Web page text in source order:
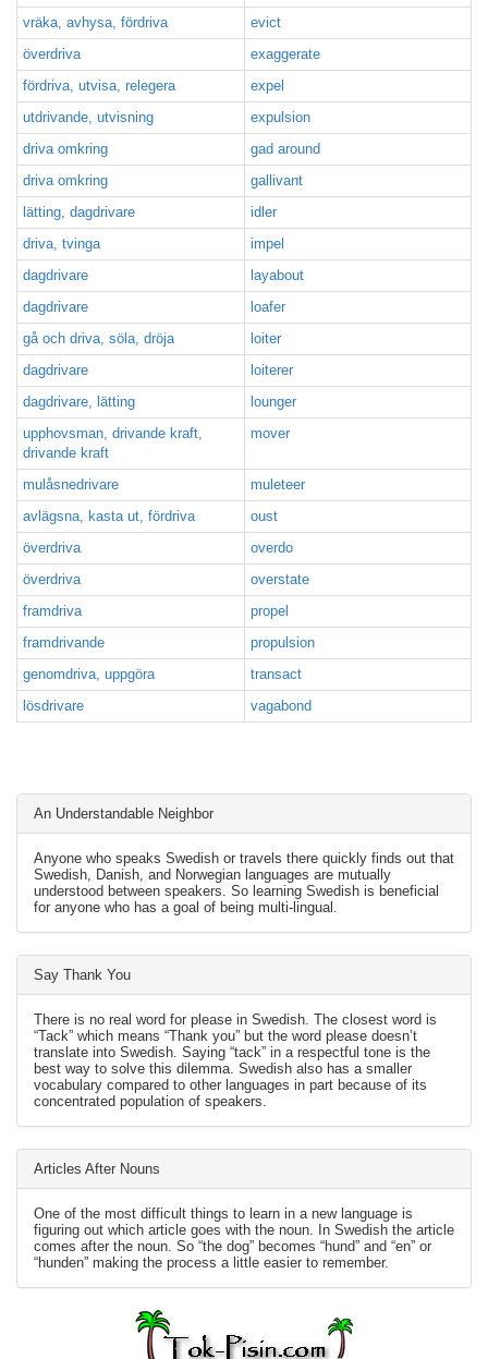
vräka, avhysa, fördriva
evict
överdriva
exaggerate
fördriva, utvisa, relegera
expel
utdrivande, utvisning
expulsion
driva omkring
gad around
driva omkring
gallivant
lätting, dagdrivare
idler
driva, tvinga
impel
dagdrivare
layabout
dagdrivare
loafer
gå och driva, söla, dröja
loiter
dagdrivare
loiterer
dagdrivare, lätting
lounger
upphovsman, drivande kraft,
drivande kraft
mover
mulåsnedrivare
muleteer
avlägsna, kasta ut, fördriva
oust
överdriva
overdo
överdriva
overstate
framdriva
propel
framdrivande
propulsion
genomdriva, uppgöra
transact
lösdrivare
vagabond
An Understandable Neighbor
Anyone who speaks Swedish or travels there quickly finds out that
Swedish, Danish, and Norwegian languages are mutually
understood between speakers. So learning Swedish is beneficial
for anyone who has a goal of being multi-lingual.
Say Thank You
There is no real word for please in Swedish. The closest word is
“Tack” which means “Thank you” but the word please doesn’t
translate into Swedish. Saying “tack” in a respectful tone is the
best way to solve this dilemma. Swedish also has a smaller
vocabulary compared to other languages in part because of its
concentrated population of speakers.
Articles After Nouns
One of the most difficult things to learn in a new language is
figuring out which article goes with the noun. In Swedish the article
comes after the noun. So “the dog” becomes “hund” and “en” or
“hunden” making the process a little easier to remember.